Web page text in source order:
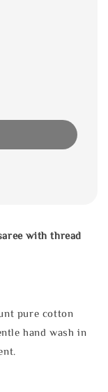
with thread
pure cotton
hand wash in